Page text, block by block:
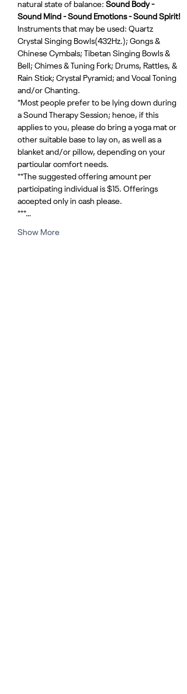
natural state of balance: Sound Body -
Sound Mind - Sound Emotions - Sound Spirit!
Instruments that may be used: Quartz
Crystal Singing Bowls(432Hz.); Gongs &
Chinese Cymbals; Tibetan Singing Bowls &
Bell; Chimes & Tuning Fork; Drums, Rattles, &
Rain Stick; Crystal Pyramid; and Vocal Toning
and/or Chanting.
*Most people prefer to be lying down during
a Sound Therapy Session; hence, if this
applies to you, please do bring a yoga mat or
other suitable base to lay on, as well as a
blanket and/or pillow, depending on your
particular comfort needs.
**The suggested offering amount per
participating individual is $15. Offerings
accepted only in cash please.
***…
Show More